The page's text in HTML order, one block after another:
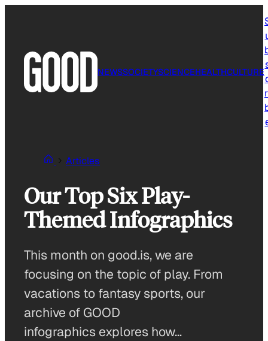
NEWSSOCIETYSCIENCEHEALTHCULTURE
Articles
Our Top Six Play-
Themed Infographics
This month on good.is, we are
focusing on the topic of play. From
vacations to fantasy sports, our
archive of GOOD
infographics explores how…